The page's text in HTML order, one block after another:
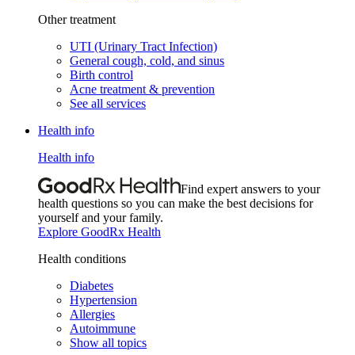
Other treatment
UTI (Urinary Tract Infection)
General cough, cold, and sinus
Birth control
Acne treatment & prevention
See all services
Health info
Health info
Find expert answers to your
health questions so you can make the best decisions for
yourself and your family.
Explore GoodRx Health
Health conditions
Diabetes
Hypertension
Allergies
Autoimmune
Show all topics